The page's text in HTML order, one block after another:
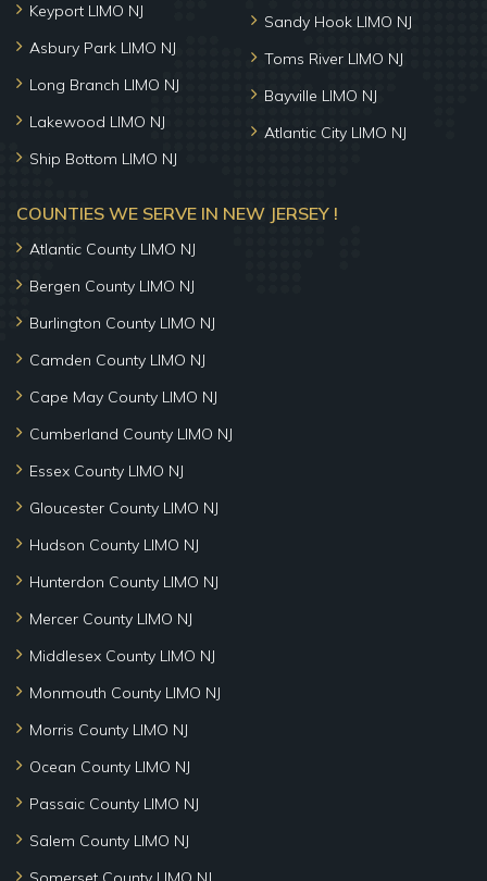
Keyport LIMO NJ
Asbury Park LIMO NJ
Long Branch LIMO NJ
Lakewood LIMO NJ
Ship Bottom LIMO NJ
Sandy Hook LIMO NJ
Toms River LIMO NJ
Bayville LIMO NJ
Atlantic City LIMO NJ
COUNTIES WE SERVE IN NEW JERSEY !
Atlantic County LIMO NJ
Bergen County LIMO NJ
Burlington County LIMO NJ
Camden County LIMO NJ
Cape May County LIMO NJ
Cumberland County LIMO NJ
Essex County LIMO NJ
Gloucester County LIMO NJ
Hudson County LIMO NJ
Hunterdon County LIMO NJ
Mercer County LIMO NJ
Middlesex County LIMO NJ
Monmouth County LIMO NJ
Morris County LIMO NJ
Ocean County LIMO NJ
Passaic County LIMO NJ
Salem County LIMO NJ